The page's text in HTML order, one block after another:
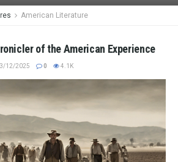
American Literature
of the American Experience
12/2025 0 4.1K